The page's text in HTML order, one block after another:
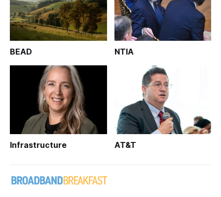
BEAD NTIA
Infrastructure AT&T